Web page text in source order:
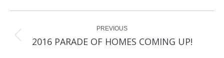
navigationPREVIOUS
Previous
2016 PARADE OF HOMES COMING UP!